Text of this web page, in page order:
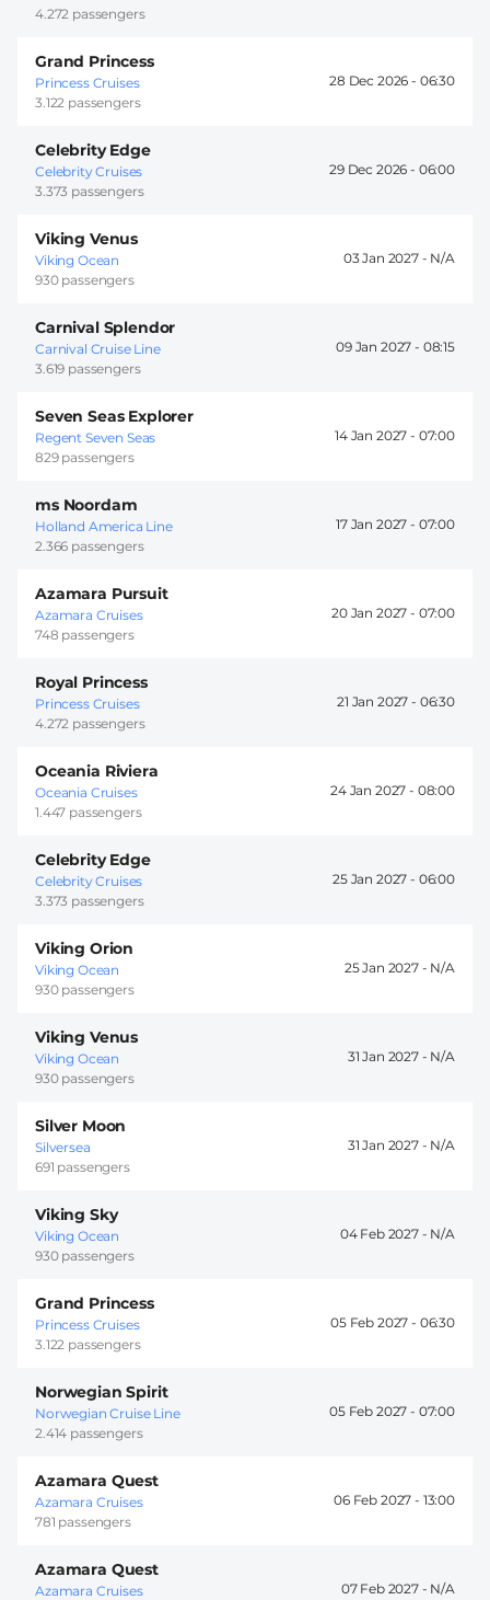
4.272 passengers
Grand Princess
Princess Cruises
3.122 passengers
28 Dec 2026 - 06:30
Celebrity Edge
Celebrity Cruises
3.373 passengers
29 Dec 2026 - 06:00
Viking Venus
Viking Ocean
930 passengers
03 Jan 2027 -
Carnival Splendor
Carnival Cruise Line
3.619 passengers
09 Jan 2027 - 08:15
Seven Seas Explorer
Regent Seven Seas
829 passengers
14 Jan 2027 - 07:00
ms Noordam
Holland America Line
2.366 passengers
17 Jan 2027 - 07:00
Azamara Pursuit
Azamara Cruises
748 passengers
20 Jan 2027 - 07:00
Royal Princess
Princess Cruises
4.272 passengers
21 Jan 2027 - 06:30
Oceania Riviera
Oceania Cruises
1.447 passengers
24 Jan 2027 - 08:00
Celebrity Edge
Celebrity Cruises
3.373 passengers
25 Jan 2027 - 06:00
Viking Orion
Viking Ocean
930 passengers
25 Jan 2027 -
Viking Venus
Viking Ocean
930 passengers
31 Jan 2027 -
Silver Moon
Silversea
691 passengers
31 Jan 2027 -
Viking Sky
Viking Ocean
930 passengers
04 Feb 2027 -
Grand Princess
Princess Cruises
3.122 passengers
05 Feb 2027 - 06:30
Norwegian Spirit
Norwegian Cruise Line
2.414 passengers
05 Feb 2027 - 07:00
Azamara Quest
Azamara Cruises
781 passengers
06 Feb 2027 - 13:00
Azamara Quest
Azamara Cruises
07 Feb 2027 -